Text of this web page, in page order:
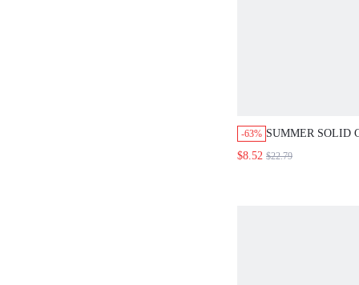
-63% SUMMER SOLID
HIGH WAIST
$8.52 $22.79